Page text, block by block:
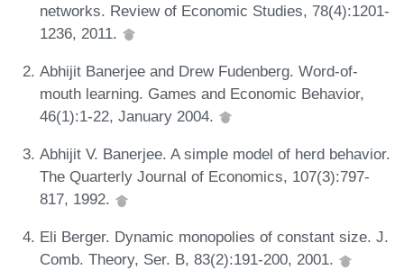
networks. Review of Economic Studies, 78(4):1201-
1236, 2011.
Abhijit Banerjee and Drew Fudenberg. Word-of-
mouth learning. Games and Economic Behavior,
46(1):1-22, January 2004.
Abhijit V. Banerjee. A simple model of herd behavior.
The Quarterly Journal of Economics, 107(3):797-
817, 1992.
Eli Berger. Dynamic monopolies of constant size. J.
Comb. Theory, Ser. B, 83(2):191-200, 2001.